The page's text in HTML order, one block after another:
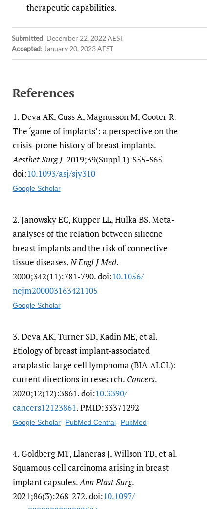
therapeutic capabilities.
Submitted: December 22, 2022 AEST
Accepted: January 20, 2023 AEST
References
1. Deva AK, Cuss A, Magnusson M, Cooter R.
The ‘game of implants’: a perspective on the
crisis-prone history of breast implants.
Aesthet Surg J. 2019;39(Suppl 1):S55-S65.
doi:10.1093/​asj/​sjy310
Google Scholar
2. Janowsky EC, Kupper LL, Hulka BS. Meta-
analyses of the relation between silicone
breast implants and the risk of connective-
tissue diseases.N Engl J Med.
2000;342(11):781-790. doi:10.1056/​
nejm200003163421105
Google Scholar
3. Deva AK, Turner SD, Kadin ME, et al.
Etiology of breast implant-associated
anaplastic large cell lymphoma (BIA-ALCL):
current directions in research. Cancers.
2020;12(12):3861. doi:10.3390/​
cancers12123861. PMID:33371292
Google Scholar PubMed Central PubMed
4. Goldberg MT, Llaneras J, Willson TD, et al.
Squamous cell carcinoma arising in breast
implant capsules.Ann Plast Surg.
2021;86(3):268-272. doi:10.1097/​